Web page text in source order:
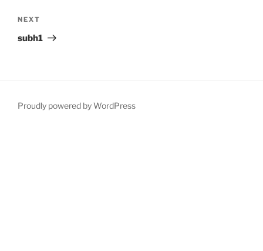
Next
Post
NEXT
subh1
Proudly powered by WordPress